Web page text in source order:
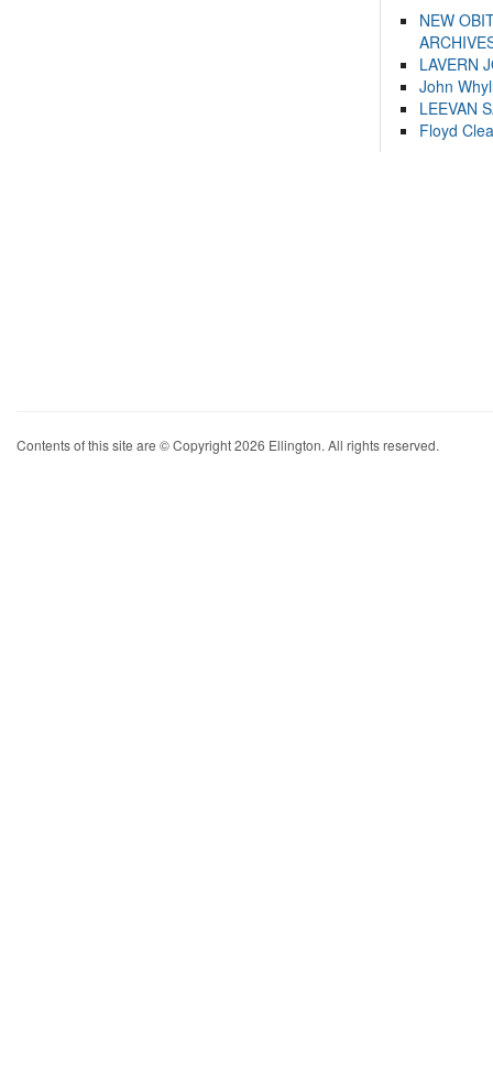
NEW
LAVERN
John
LEEVAN
Floyd
Contents of this site are © Copyright 2026 Ellington. All rights reserved.